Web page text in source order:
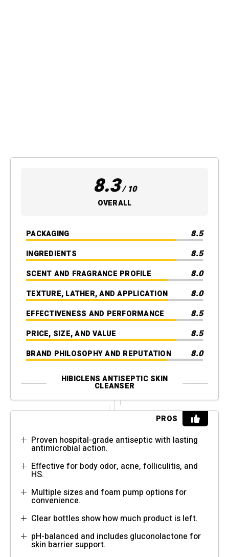
8.3/ 10
OVERALL
PACKAGING 8.5
INGREDIENTS 8.5
SCENT AND FRAGRANCE PROFILE 8.0
TEXTURE, LATHER, AND APPLICATION 8.0
EFFECTIVENESS AND PERFORMANCE 8.5
PRICE, SIZE, AND VALUE 8.5
BRAND PHILOSOPHY AND REPUTATION 8.0
HIBICLENS ANTISEPTIC SKIN
CLEANSER
PROS
Proven hospital-grade antiseptic with lasting
antimicrobial action.
Effective for body odor, acne, folliculitis, and
HS.
Multiple sizes and foam pump options for
convenience.
Clear bottles show how much product is left.
pH-balanced and includes gluconolactone for
skin barrier support.